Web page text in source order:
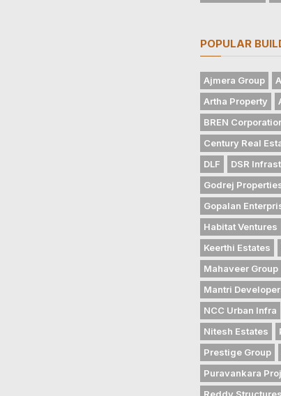
POPULAR
Ajmera Group
Artha Property
BREN
Century Real
DLF
DSR
Godrej
Gopalan
Habitat Ventures
Keerthi Estates
Mahaveer Group
Mantri
NCC Urban Infra
Nitesh Estates
Prestige Group
Puravankara